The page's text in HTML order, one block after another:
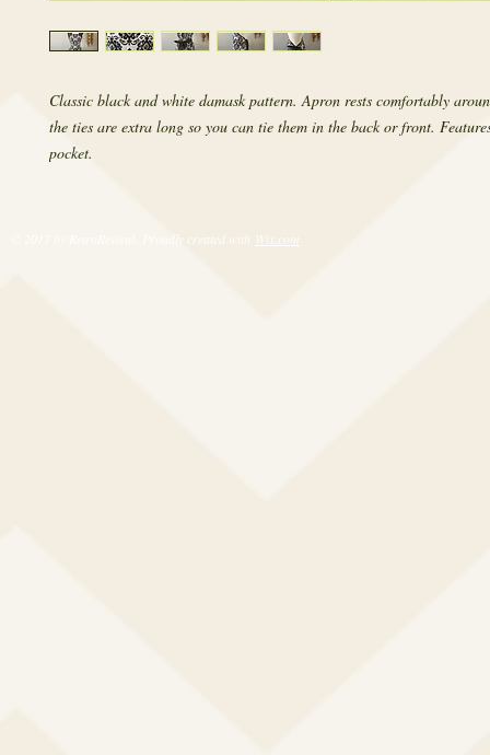
Classic black and white damask pattern. Apron rests comfortably
the ties are extra long so you can tie them in the back or front.
pocket.
© 2017 by RetroRevival. Proudly created with Wix.com